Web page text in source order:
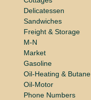
Delicatessen
Sandwiches
Freight & Storage
M-N
Market
Gasoline
Oil-Heating & Butane
Oil-Motor
Phone Numbers